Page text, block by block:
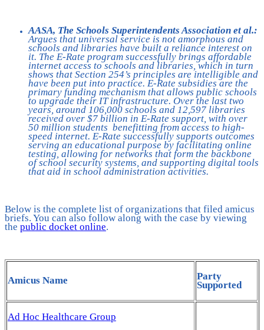
AASA, The Schools Superintendents Association et al.:
Argues that universal service is not amorphous and
schools and libraries have built a reliance interest on
it. The E-Rate program successfully brings affordable
internet access to schools and libraries, which in turn
shows that Section 254’s principles are intelligible and
have been put into practice. E-Rate subsidies are the
primary funding mechanism that allows public schools
to upgrade their IT infrastructure. Over the last two
years, around 106,000 schools and 12,597 libraries
received over $7 billion in E-Rate support, with over
50 million students benefitting from access to high-
speed internet. E-Rate successfully supports outcomes
serving an educational purpose by facilitating online
testing, allowing for networks that form the backbone
of school security systems, and supporting digital tools
that aid in school administration activities.
Below is the complete list of organizations that filed amicus
briefs. You can also follow along with the case by viewing
the public docket online.
Amicus Name Party
Supported
Ad Hoc Healthcare Group